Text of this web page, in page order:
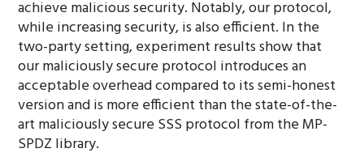
achieve malicious security. Notably, our protocol,
while increasing security, is also efficient. In the
two-party setting, experiment results show that
our maliciously secure protocol introduces an
acceptable overhead compared to its semi-honest
version and is more efficient than the state-of-the-
art maliciously secure SSS protocol from the MP-
SPDZ library.